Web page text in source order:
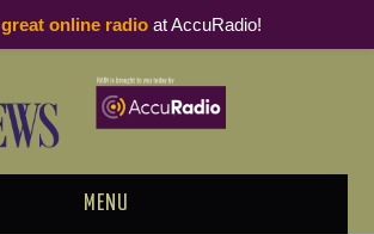
MENU
great online radioat AccuRadio!